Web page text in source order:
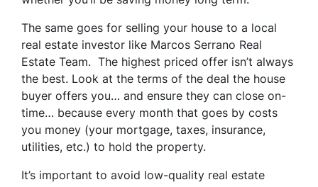
The same goes for selling your house to a local
real estate investor like Marcos Serrano Real
Estate Team. The highest priced offer isn’t always
the best. Look at the terms of the deal the house
buyer offers you… and ensure they can close on-
time… because every month that goes by costs
you money (your mortgage, taxes, insurance,
utilities, etc.) to hold the property.
It’s important to avoid low-quality real estate